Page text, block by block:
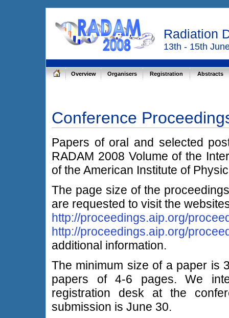
Radiation
13th - 15th
Overview Organisers Registration Abstracts
Conference
Papers of oral and selected
RADAM 2008 Volume of the
of the American Institute of
The page size of the
are requested to visit the
http://proceedings.aip.org/
http://proceedings.aip.org/
additional information.
The minimum size of a paper is
papers of 4-6 pages. We
registration desk at the
submission is June 30.